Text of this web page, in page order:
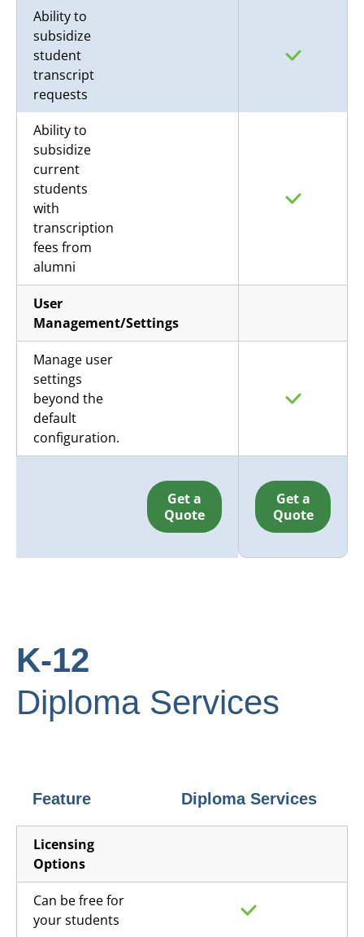
Ability to
subsidize
student
transcript
requests
Ability to
subsidize
current
students
with
transcription
fees from
alumni
User
Management/Settings
Manage user
settings
beyond the
default
configuration.
Get a
Quote
Get a
Quote
K-12
Diploma Services
Feature Diploma Services
Licensing
Options
Can be free for
your students